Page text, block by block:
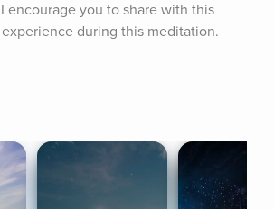
encourage you to share with this
during this meditation.